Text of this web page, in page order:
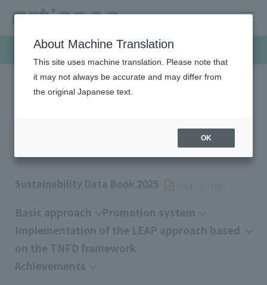
Sustainability
HOME Sustainability Environment
Sustainability Data Book 2025
Basic approach
Promotion system
Implementation of the LEAP approach based
on the TNFD framework
Achievements
About Machine Translation
This site uses machine translation. Please note that
it may not always be accurate and may differ from
the original Japanese text.
OK